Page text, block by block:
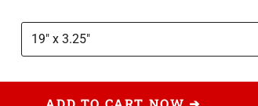
19" x 3.25"